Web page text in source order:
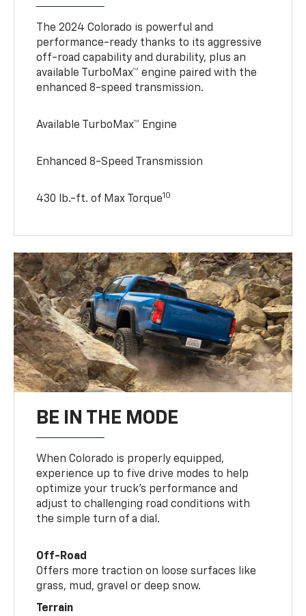
The 2024 Colorado is powerful and
performance-ready thanks to its aggressive
off-road capability and durability, plus an
available TurboMax™ engine paired with the
enhanced 8-speed transmission.
Available TurboMax™ Engine
Enhanced 8-Speed Transmission
430 lb.-ft. of Max Torque10
BE IN THE MODE
When Colorado is properly equipped,
experience up to five drive modes to help
optimize your truck’s performance and
adjust to challenging road conditions with
the simple turn of a dial.
Off-Road
Offers more traction on loose surfaces like
grass, mud, gravel or deep snow.
Terrain